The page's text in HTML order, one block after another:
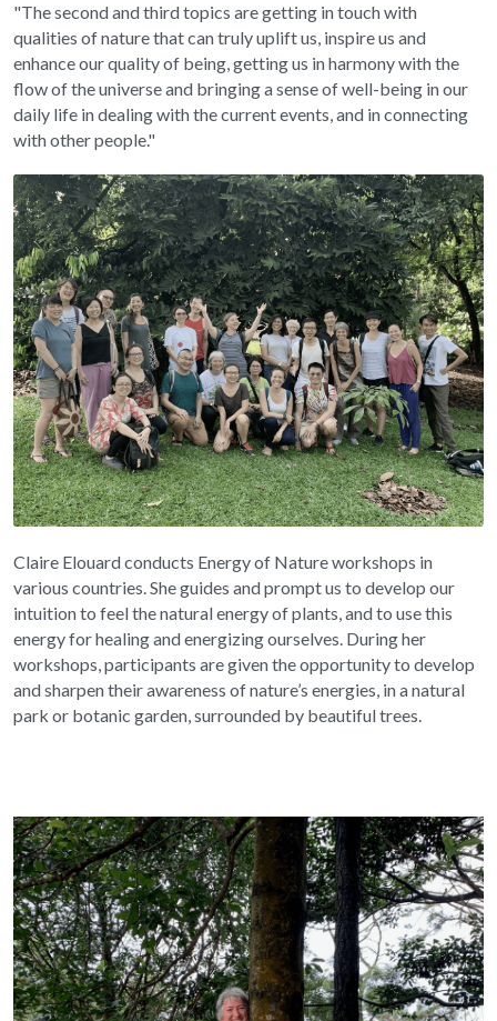
"The second and third topics are getting in touch with
qualities of nature that can truly uplift us, inspire us and
enhance our quality of being, getting us in harmony with the
flow of the universe and bringing a sense of well-being in our
daily life in dealing with the current events, and in connecting
with other people."
Claire Elouard conducts Energy of Nature workshops in
various countries. She guides and prompt us to develop our
intuition to feel the natural energy of plants, and to use this
energy for healing and energizing ourselves. During her
workshops, participants are given the opportunity to develop
and sharpen their awareness of nature’s energies, in a natural
park or botanic garden, surrounded by beautiful trees.